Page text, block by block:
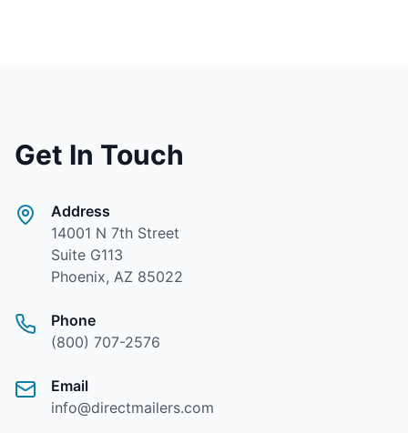
Get In Touch
Address
14001 N 7th Street
Suite G113
Phoenix, AZ 85022
Phone
(800) 707-2576
Email
info@directmailers.com